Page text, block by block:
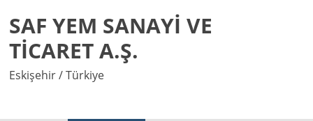
SAF YEM SANAYİ VE
TİCARET A.Ş.
Eskişehir / Türkiye